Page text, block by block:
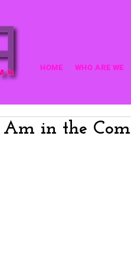
HOME WHO ARE WE
in the